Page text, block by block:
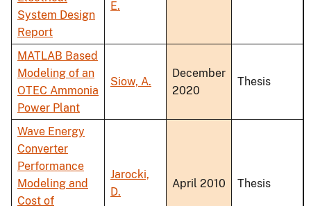
System Design
Report
E.
MATLAB Based
Modeling of an
OTEC Ammonia
Power Plant
Siow, A.
December
2020
Thesis
Wave Energy
Converter
Performance
Modeling and
Cost of
Jarocki,
D.
April 2010 Thesis